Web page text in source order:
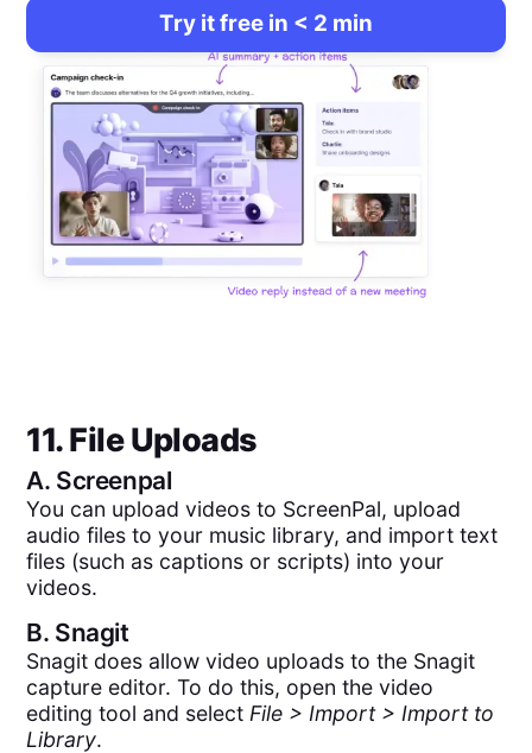
Try it free in < 2 min
11. File Uploads
A. Screenpal
You can upload videos to ScreenPal, upload
audio files to your music library, and import text
files (such as captions or scripts) into your
videos.
B. Snagit
Snagit does allow video uploads to the Snagit
capture editor. To do this, open the video
editing tool and select File > Import > Import to
Library.